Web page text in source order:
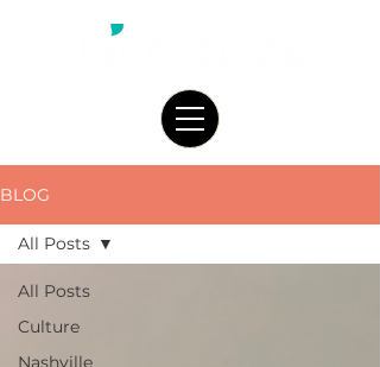
BLOG
All Posts
Culture
Nashville
All Posts